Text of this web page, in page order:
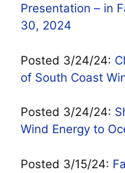
Presentation – in
30, 2024
Posted 3/24/24:
of South Coast
Posted 3/24/24:
Wind Energy to
Posted 3/15/24: